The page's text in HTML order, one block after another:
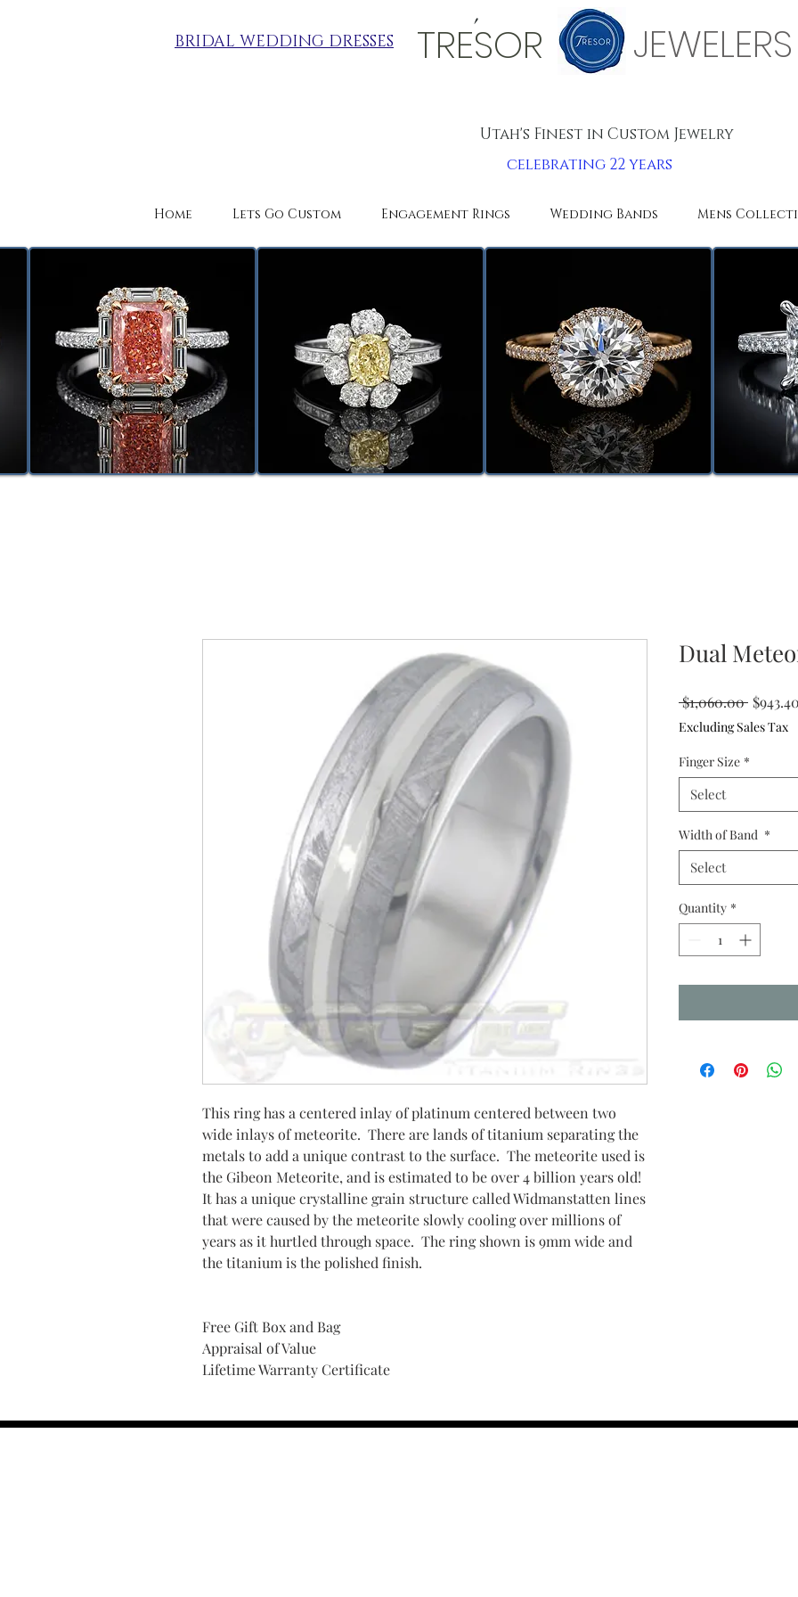
BRIDAL WEDDING DRESSES TRESOR
' JEWELERS
Utah's Finest in Custom Jewelry
celebrating 22 years
Home Lets Go Custom Engagement Rings Wedding Bands Mens
This ring has a centered inlay of platinum centered between two
wide inlays of meteorite. There are lands of titanium separating the
metals to add a unique contrast to the surface. The meteorite used is
the Gibeon Meteorite, and is estimated to be over 4 billion years old!
It has a unique crystalline grain structure called Widmanstatten lines
that were caused by the meteorite slowly cooling over millions of
years as it hurtled through space. The ring shown is 9mm wide and
the titanium is the polished finish.
Free Gift Box and Bag
Appraisal of Value
Lifetime Warranty Certificate
Dual
$1,060.00 Regular
Price
$943.40
Excluding Sales Tax
Finger Size *
Select
Width of Band *
Select
Quantity *